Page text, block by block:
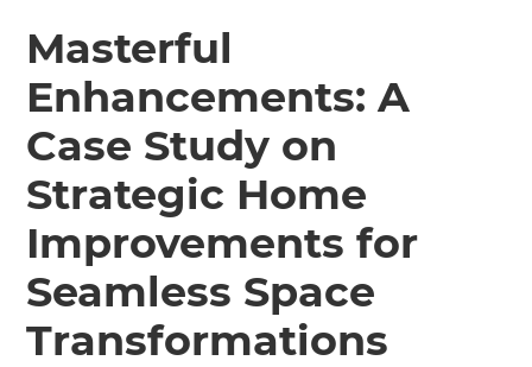
Masterful
Enhancements: A
Case Study on
Strategic Home
Improvements for
Seamless Space
Transformations